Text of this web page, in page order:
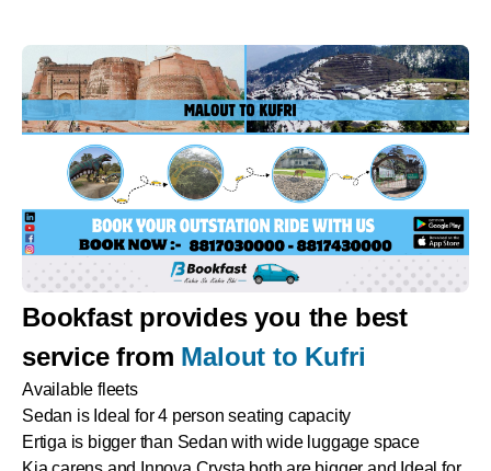
Bookfast provides you the best
service from Malout to Kufri
Available fleets
Sedan is Ideal for 4 person seating capacity
Ertiga is bigger than Sedan with wide luggage space